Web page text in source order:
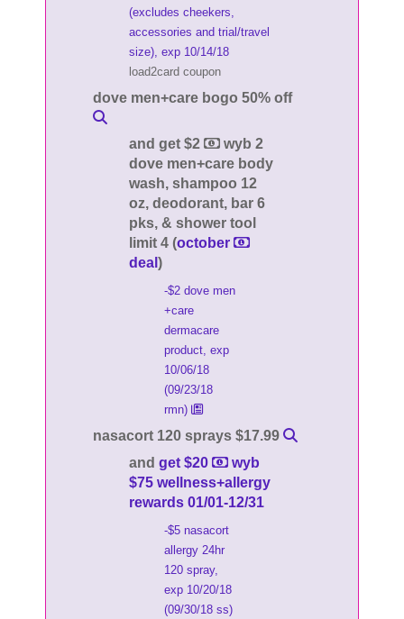
(excludes cheekers,
accessories and trial/travel
size), exp 10/14/18
load2card coupon
dove men+care bogo 50% off
and get $2
wyb 2
dove men+care body
wash, shampoo 12
oz, deodorant, bar 6
pks, & shower tool
limit 4 (october
deal )
-$2 dove men
+care
dermacare
product, exp
10/06/18
(09/23/18
rmn)
nasacort 120 sprays $17.99
and get $20
wyb
$75 wellness+allergy
rewards 01/01-12/31
-$5 nasacort
allergy 24hr
120 spray,
exp 10/20/18
(09/30/18 ss)